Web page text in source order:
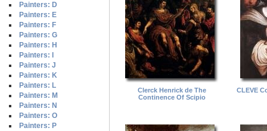
Painters: D
Painters: E
Painters: F
Painters: G
Painters: H
Painters: I
Painters: J
Painters: K
Painters: L
Painters: M
Painters: N
Painters: O
Painters: P
Clerck Henrick de The
Continence Of Scipio
CLEVE